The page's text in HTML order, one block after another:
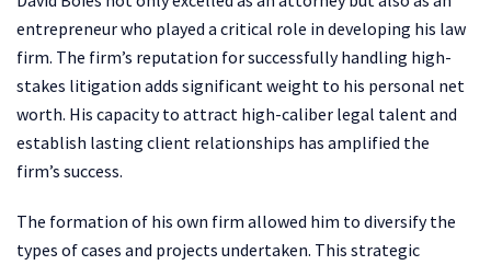
entrepreneur who played a critical role in developing his law
firm. The firm’s reputation for successfully handling high-
stakes litigation adds significant weight to his personal net
worth. His capacity to attract high-caliber legal talent and
establish lasting client relationships has amplified the
firm’s success.
The formation of his own firm allowed him to diversify the
types of cases and projects undertaken. This strategic